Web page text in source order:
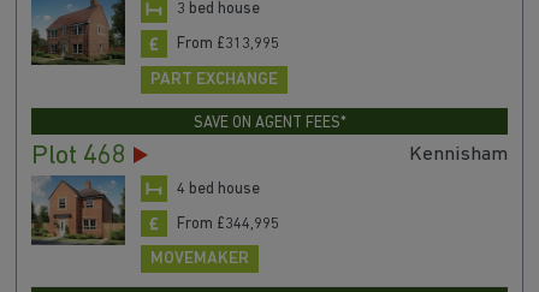
3 bed house
From £313,995
PART EXCHANGE
SAVE ON AGENT FEES*
Plot 468 Kennisham
4 bed house
From £344,995
MOVEMAKER